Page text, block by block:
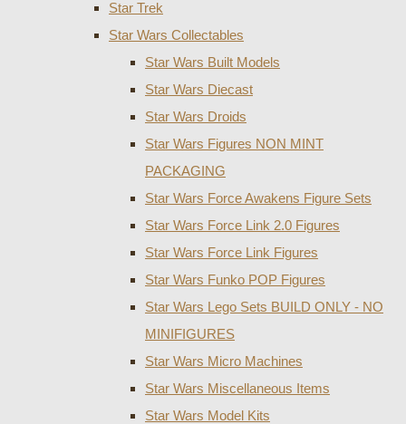
Star Trek
Star Wars Collectables
Star Wars Built Models
Star Wars Diecast
Star Wars Droids
Star Wars Figures NON MINT
PACKAGING
Star Wars Force Awakens Figure Sets
Star Wars Force Link 2.0 Figures
Star Wars Force Link Figures
Star Wars Funko POP Figures
Star Wars Lego Sets BUILD ONLY - NO
MINIFIGURES
Star Wars Micro Machines
Star Wars Miscellaneous Items
Star Wars Model Kits